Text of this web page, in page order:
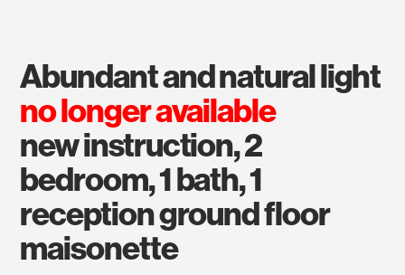
abundant and natural light
no longer available
new instruction, 2
bedroom, 1 bath, 1
reception ground floor
maisonette